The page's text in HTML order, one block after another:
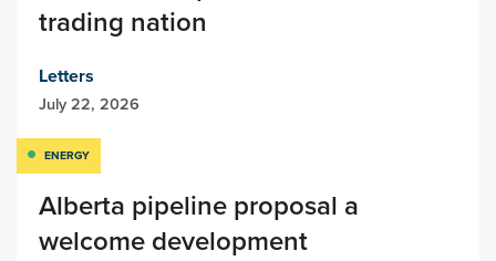
trading nation
Letters
July 22, 2026
ENERGY
Alberta pipeline proposal a
welcome development